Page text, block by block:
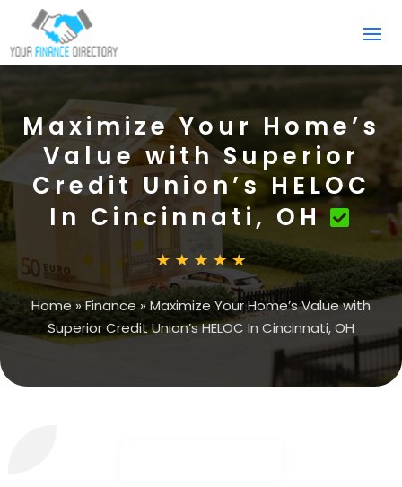
Maximize Your Home’s
Value with Superior
Credit Union’s HELOC
In Cincinnati, OH
Home»Finance »Maximize Your Home’s Value with
Superior Credit Union’s HELOC In Cincinnati, OH